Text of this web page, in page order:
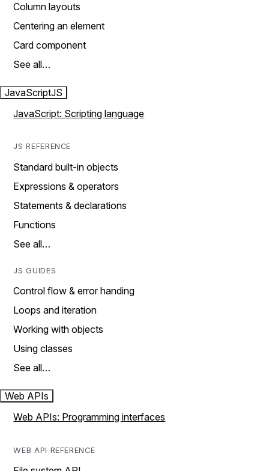
Column layouts
Centering an element
Card component
See all…
JavaScriptJS
JavaScript: Scripting language
JS REFERENCE
Standard built-in objects
Expressions & operators
Statements & declarations
Functions
See all…
JS GUIDES
Control flow & error handing
Loops and iteration
Working with objects
Using classes
See all…
Web APIs
Web APIs: Programming interfaces
WEB API REFERENCE